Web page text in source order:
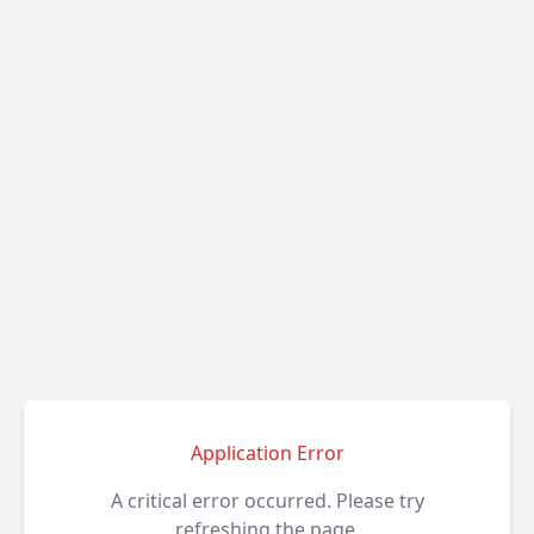
Application Error
A critical error occurred. Please try